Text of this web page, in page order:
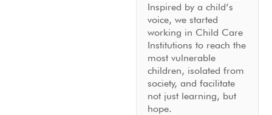
Inspired by a child’s
voice, we started
working in Child Care
Institutions to reach the
most vulnerable
children, isolated from
society, and facilitate
not just learning, but
hope.